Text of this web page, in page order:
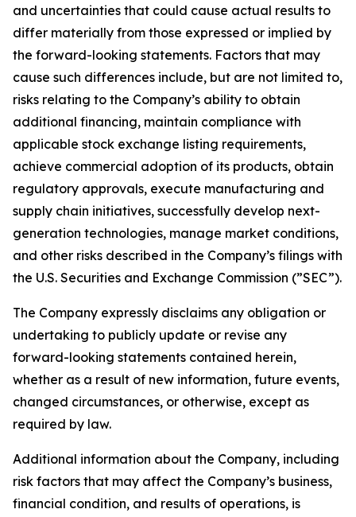
and uncertainties that could cause actual results to
differ materially from those expressed or implied by
the forward-looking statements. Factors that may
cause such differences include, but are not limited to,
risks relating to the Company’s ability to obtain
additional financing, maintain compliance with
applicable stock exchange listing requirements,
achieve commercial adoption of its products, obtain
regulatory approvals, execute manufacturing and
supply chain initiatives, successfully develop next-
generation technologies, manage market conditions,
and other risks described in the Company’s filings with
the U.S. Securities and Exchange Commission (”SEC”).
The Company expressly disclaims any obligation or
undertaking to publicly update or revise any
forward-looking statements contained herein,
whether as a result of new information, future events,
changed circumstances, or otherwise, except as
required by law.
Additional information about the Company, including
risk factors that may affect the Company’s business,
financial condition, and results of operations, is